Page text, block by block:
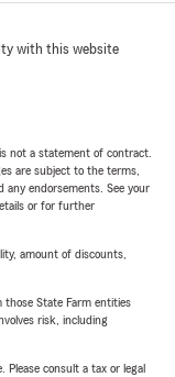
with this website
not a statement of contract.
are subject to the terms,
any endorsements. See your
or for further
amount of discounts,
those State Farm entities
risk, including
Please consult a tax or legal